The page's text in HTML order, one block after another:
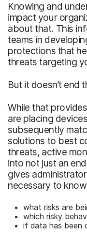
Knowing and
impact your
about that. This
teams in
protections that
threats targeting
But it doesn’t end
While that
are placing
subsequently
solutions to best
threats, active
into not just an
gives
necessary to
what risks are
which risky
if data has been